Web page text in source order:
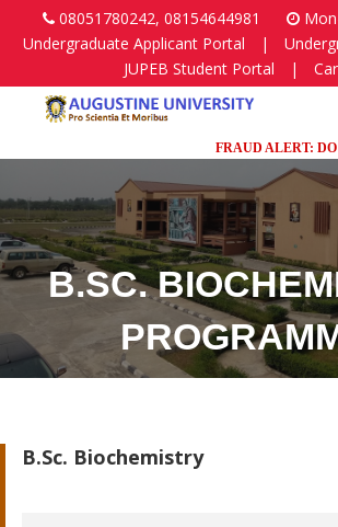
08051780242, 08154644981
Undergraduate Applicant Portal
|
JUPEB Student Portal
|
FRAUD ALERT: DO
B.SC.
B.Sc. Biochemistry